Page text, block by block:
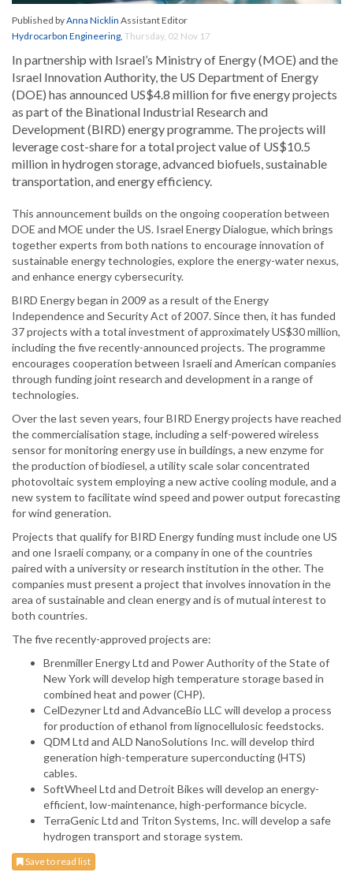
Published byAnna Nicklin Assistant Editor
Hydrocarbon Engineering, Thursday, 02 Nov 17
In partnership with Israel’s Ministry of Energy (MOE) and the
Israel Innovation Authority, the US Department of Energy
(DOE) has announced US$4.8 million for five energy projects
as part of the Binational Industrial Research and
Development (BIRD) energy programme. The projects will
leverage cost-share for a total project value of US$10.5
million in hydrogen storage, advanced biofuels, sustainable
transportation, and energy efficiency.
This announcement builds on the ongoing cooperation between
DOE and MOE under the US. Israel Energy Dialogue, which brings
together experts from both nations to encourage innovation of
sustainable energy technologies, explore the energy-water nexus,
and enhance energy cybersecurity.
BIRD Energy began in 2009 as a result of the Energy
Independence and Security Act of 2007. Since then, it has funded
37 projects with a total investment of approximately US$30 million,
including the five recently-announced projects. The programme
encourages cooperation between Israeli and American companies
through funding joint research and development in a range of
technologies.
Over the last seven years, four BIRD Energy projects have reached
the commercialisation stage, including a self-powered wireless
sensor for monitoring energy use in buildings, a new enzyme for
the production of biodiesel, a utility scale solar concentrated
photovoltaic system employing a new active cooling module, and a
new system to facilitate wind speed and power output forecasting
for wind generation.
Projects that qualify for BIRD Energy funding must include one US
and one Israeli company, or a company in one of the countries
paired with a university or research institution in the other. The
companies must present a project that involves innovation in the
area of sustainable and clean energy and is of mutual interest to
both countries.
The five recently-approved projects are:
Brenmiller Energy Ltd and Power Authority of the State of
New York will develop high temperature storage based in
combined heat and power (CHP).
CelDezyner Ltd and AdvanceBio LLC will develop a process
for production of ethanol from lignocellulosic feedstocks.
QDM Ltd and ALD NanoSolutions Inc. will develop third
generation high-temperature superconducting (HTS)
cables.
SoftWheel Ltd and Detroit Bikes will develop an energy-
efficient, low-maintenance, high-performance bicycle.
TerraGenic Ltd and Triton Systems, Inc. will develop a safe
hydrogen transport and storage system.
Save to read list